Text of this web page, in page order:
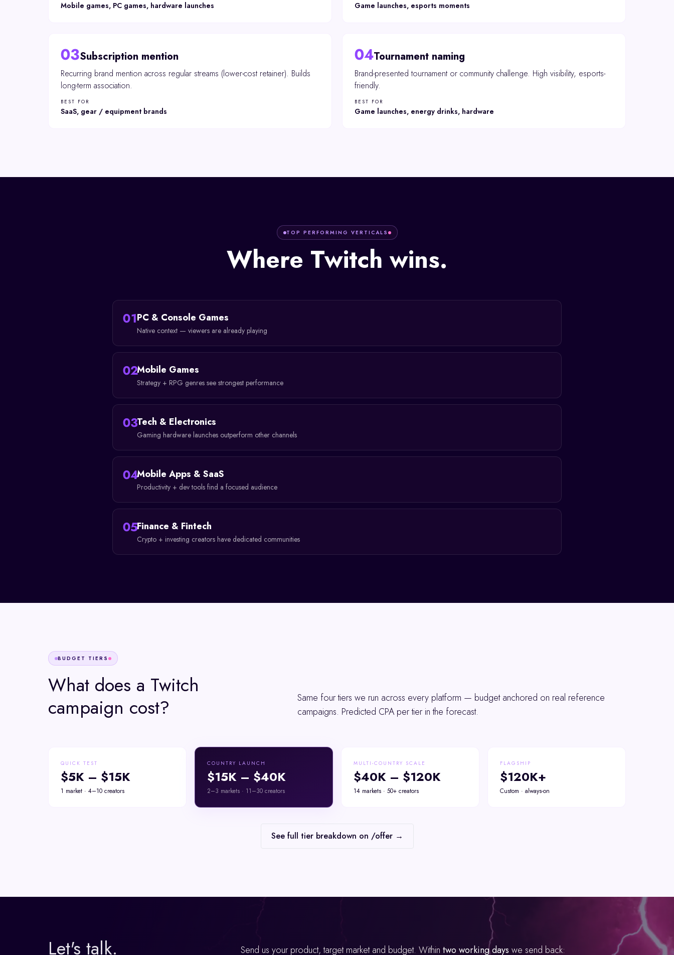
Mobile games, PC games, hardware launches Game launches, esports moments
03Subscription mention
Recurring brand mention across regular streams (lower-cost retainer). Builds
long-term association.
BEST FOR
SaaS, gear / equipment brands
04Tournament naming
Brand-presented tournament or community challenge. High visibility, esports-
friendly.
BEST FOR
Game launches, energy drinks, hardware
TOP PERFORMING VERTICALS
Where Twitch wins.
01PC & Console Games
Native context — viewers are already playing
02Mobile Games
Strategy + RPG genres see strongest performance
03Tech & Electronics
Gaming hardware launches outperform other channels
04Mobile Apps & SaaS
Productivity + dev tools find a focused audience
05Finance & Fintech
Crypto + investing creators have dedicated communities
BUDGET TIERS
What does a Twitch
campaign cost?
Same four tiers we run across every platform — budget anchored on real reference
campaigns. Predicted CPA per tier in the forecast.
QUICK TEST
$5K – $15K
1 market · 4–10 creators
COUNTRY LAUNCH
$15K – $40K
2–3 markets · 11–30 creators
MULTI-COUNTRY SCALE
$40K – $120K
14 markets · 50+ creators
FLAGSHIP
$120K+
Custom · always-on
See full tier breakdown on /offer →
Let's talk. Send us your product, target market and budget. Within two working days we send back: